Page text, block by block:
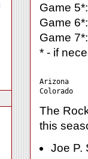
Game
Game
Game
* - if
Arizona
The
this
Joe P.